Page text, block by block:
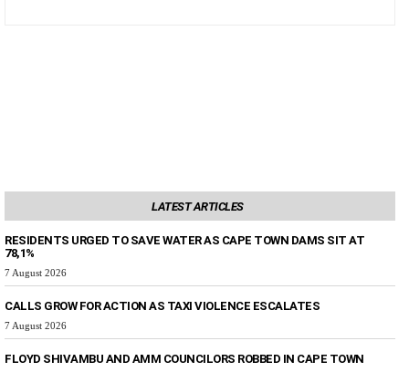
LATEST ARTICLES
RESIDENTS URGED TO SAVE WATER AS CAPE TOWN DAMS SIT AT
78,1%
7 August 2026
CALLS GROW FOR ACTION AS TAXI VIOLENCE ESCALATES
7 August 2026
FLOYD SHIVAMBU AND AMM COUNCILORS ROBBED IN CAPE TOWN